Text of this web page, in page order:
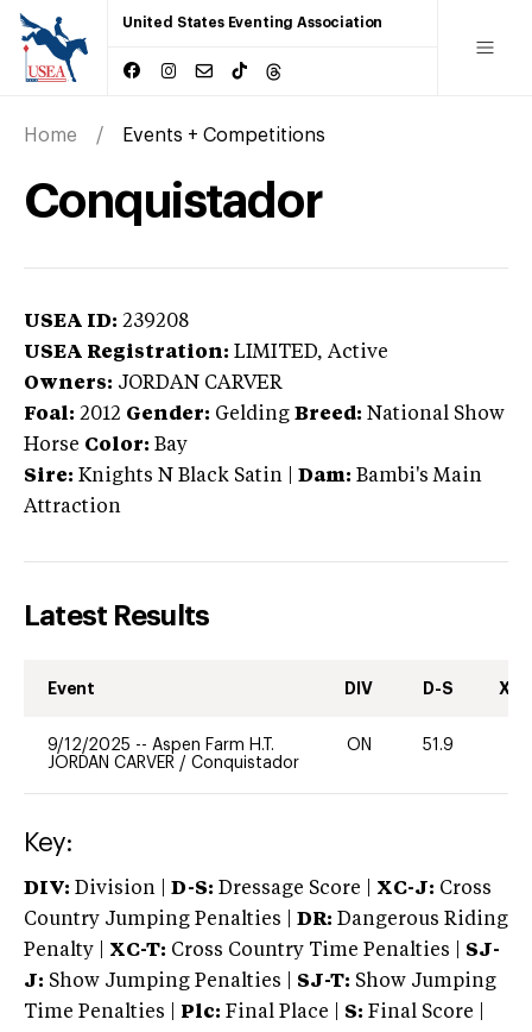
United States Eventing Association
Home Events + Competitions
Conquistador
USEA ID: 239208
USEA Registration: LIMITED, Active
Owners: JORDAN CARVER
Foal: 2012 Gender: Gelding Breed: National Show
Horse Color: Bay
Sire: Knights N Black Satin Dam: Bambi's Main
Attraction
Latest Results
Event DIV D-S XC-
9/12/2025 -- Aspen Farm H.T.
JORDAN CARVER / Conquistador
ON 51.9
Key:
DIV: Division | D-S: Dressage Score | XC-J: Cross
Country Jumping Penalties |
DR: Dangerous Riding
Penalty | XC-T: Cross Country Time Penalties | SJ-
J: Show Jumping Penalties | SJ-T: Show Jumping
Time Penalties |
Plc: Final Place | S: Final Score |